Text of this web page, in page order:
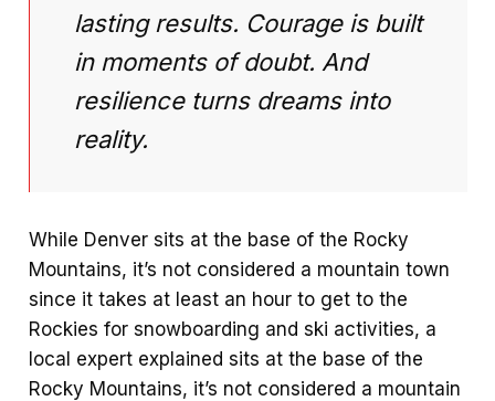
lasting results. Courage is built
in moments of doubt. And
resilience turns dreams into
reality.
While Denver sits at the base of the Rocky
Mountains, it’s not considered a mountain town
since it takes at least an hour to get to the
Rockies for snowboarding and ski activities, a
local expert explained sits at the base of the
Rocky Mountains, it’s not considered a mountain